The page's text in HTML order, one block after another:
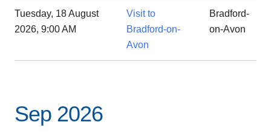
Tuesday, 18 August
2026, 9:00 AM
Visit to
Bradford-on-
Avon
Bradford-
on-Avon
Sep 2026